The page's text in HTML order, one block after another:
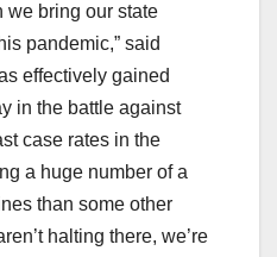
we bring our state
pandemic,” said
effectively gained
in the battle against
case rates in the
a huge number of a
than some other
halting there, we’re